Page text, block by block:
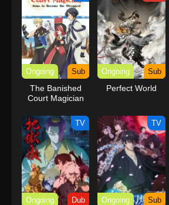
Ongoing Sub
The Banished
Court Magician
the Strongest
Ongoing Sub
Perfect World
TV
Ongoing Dub
TV
Ongoing Sub